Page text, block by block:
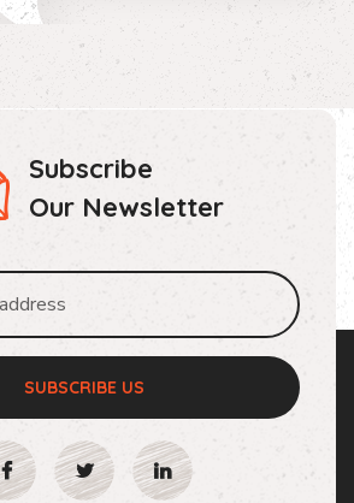
Subscribe
Our Newsletter
SUBSCRIBE US